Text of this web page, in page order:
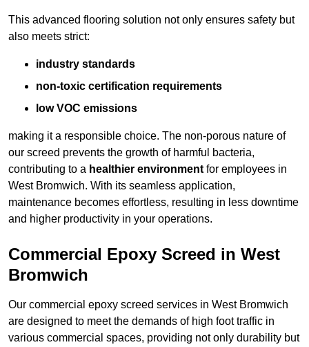
This advanced flooring solution not only ensures safety but
also meets strict:
industry standards
non-toxic certification requirements
low VOC emissions
making it a responsible choice. The non-porous nature of
our screed prevents the growth of harmful bacteria,
contributing to a healthier environment for employees in
West Bromwich. With its seamless application,
maintenance becomes effortless, resulting in less downtime
and higher productivity in your operations.
Commercial Epoxy Screed in West
Bromwich
Our commercial epoxy screed services in West Bromwich
are designed to meet the demands of high foot traffic in
various commercial spaces, providing not only durability but